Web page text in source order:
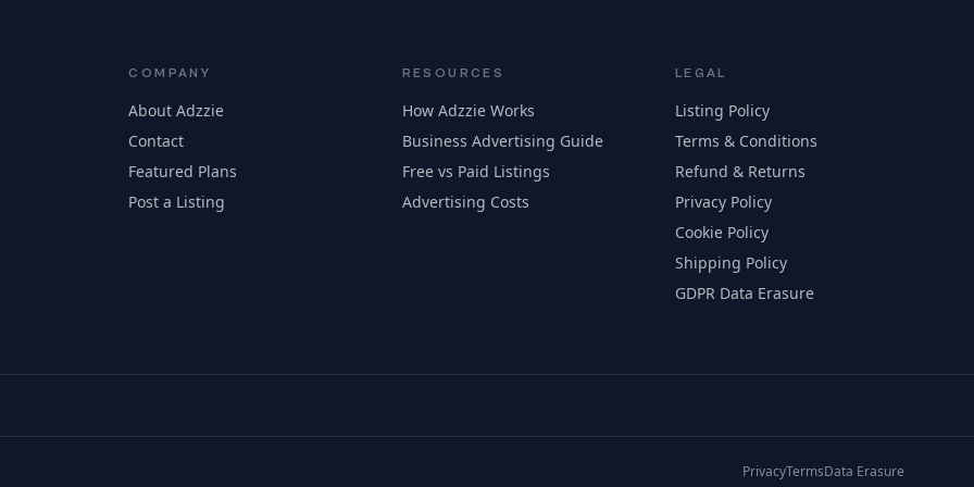
COMPANY
About Adzzie
Contact
Featured Plans
Post a Listing
RESOURCES
How Adzzie Works
Business Advertising Guide
Free vs Paid Listings
Advertising Costs
LEGAL
Listing Policy
Terms & Conditions
Refund & Returns
Privacy Policy
Cookie Policy
Shipping Policy
GDPR Data Erasure
PrivacyTermsData Erasure